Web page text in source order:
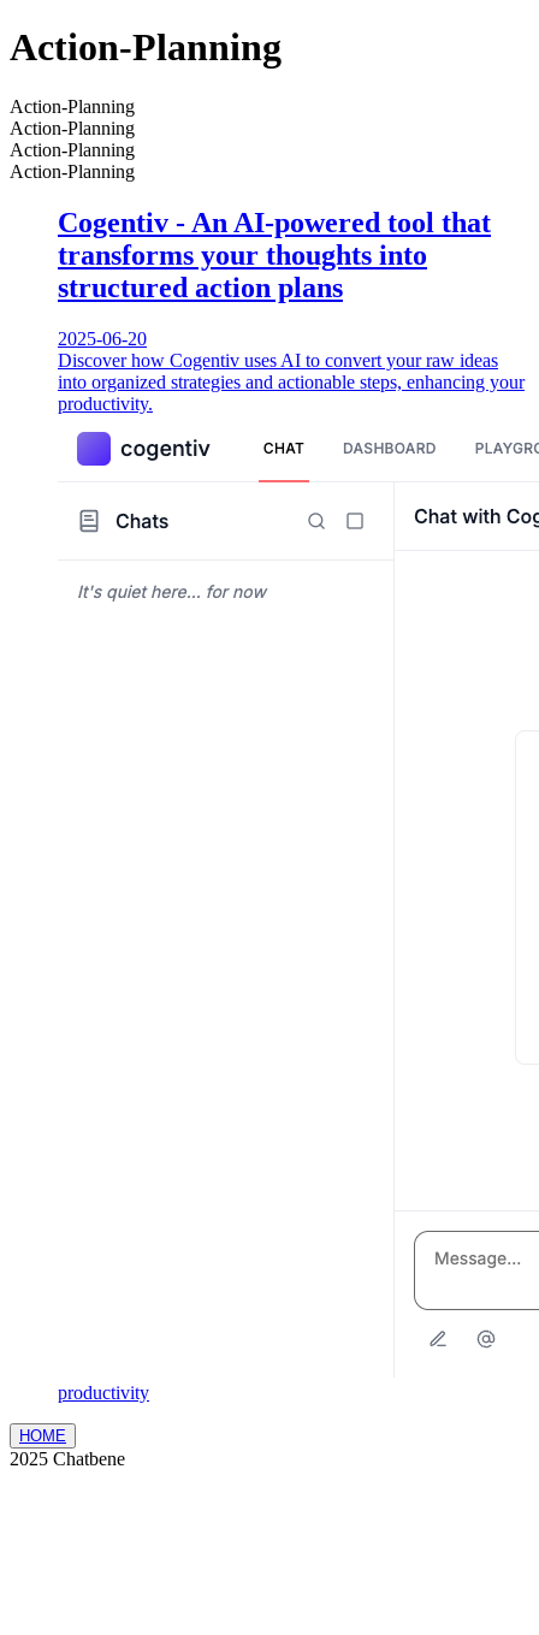
Action-Planning
Action-Planning
Action-Planning
Action-Planning
Action-Planning
Cogentiv - An AI-powered tool that
transforms your thoughts into
structured action plans
2025-06-20
Discover how Cogentiv uses AI to convert your raw ideas
into organized strategies and actionable steps, enhancing your
productivity.
productivity
HOME
2025 Chatbene